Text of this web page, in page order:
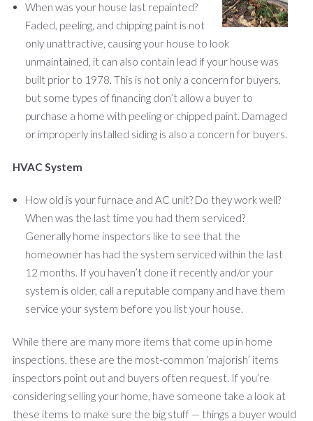
When was your house last repainted?
Faded, peeling, and chipping paint is not
only unattractive, causing your house to look
unmaintained, it can also contain lead if your house was
built prior to 1978. This is not only a concern for buyers,
but some types of financing don’t allow a buyer to
purchase a home with peeling or chipped paint. Damaged
or improperly installed siding is also a concern for buyers.
HVAC System
How old is your furnace and AC unit? Do they work well?
When was the last time you had them serviced?
Generally home inspectors like to see that the
homeowner has had the system serviced within the last
12 months. If you haven’t done it recently and/or your
system is older, call a reputable company and have them
service your system before you list your house.
While there are many more items that come up in home
inspections, these are the most-common ‘majorish’ items
inspectors point out and buyers often request. If you’re
considering selling your home, have someone take a look at
these items to make sure the big stuff — things a buyer would